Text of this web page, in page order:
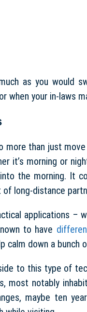
as you would
your in-laws
than just
it’s morning or
the morning. It
long-distance
applications –
to have
calm down a bunch
to this type of
most notably
maybe ten